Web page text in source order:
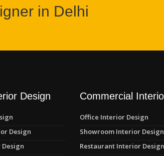
in Delhi
Design
Design
Commercial
Office Interior Design
Showroom Interior Design
Restaurant Interior Design